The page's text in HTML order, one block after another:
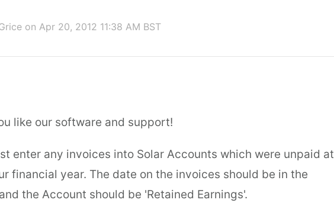
on Apr 20, 2012 11:38 AM BST
like our software and support!
enter any invoices into Solar Accounts which were unpaid at
financial year. The date on the invoices should be in the
the Account should be 'Retained Earnings'.